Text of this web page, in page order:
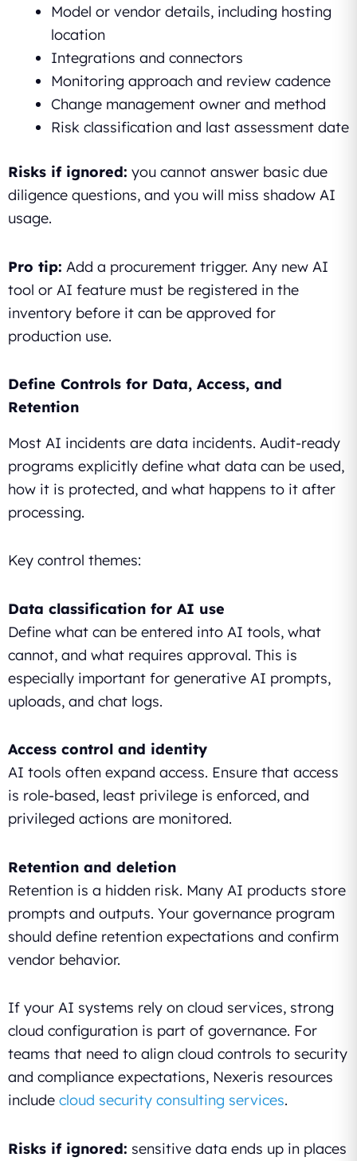
Model or vendor details, including hosting
location
Integrations and connectors
Monitoring approach and review cadence
Change management owner and method
Risk classification and last assessment date
Risks if ignored: you cannot answer basic due
diligence questions, and you will miss shadow AI
usage.
Pro tip: Add a procurement trigger. Any new AI
tool or AI feature must be registered in the
inventory before it can be approved for
production use.
Define Controls for Data, Access, and
Retention
Most AI incidents are data incidents. Audit-ready
programs explicitly define what data can be used,
how it is protected, and what happens to it after
processing.
Key control themes:
Data classification for AI use
Define what can be entered into AI tools, what
cannot, and what requires approval. This is
especially important for generative AI prompts,
uploads, and chat logs.
Access control and identity
AI tools often expand access. Ensure that access
is role-based, least privilege is enforced, and
privileged actions are monitored.
Retention and deletion
Retention is a hidden risk. Many AI products store
prompts and outputs. Your governance program
should define retention expectations and confirm
vendor behavior.
If your AI systems rely on cloud services, strong
cloud configuration is part of governance. For
teams that need to align cloud controls to security
and compliance expectations, Nexeris resources
include cloud security consulting services.
Risks if ignored: sensitive data ends up in places